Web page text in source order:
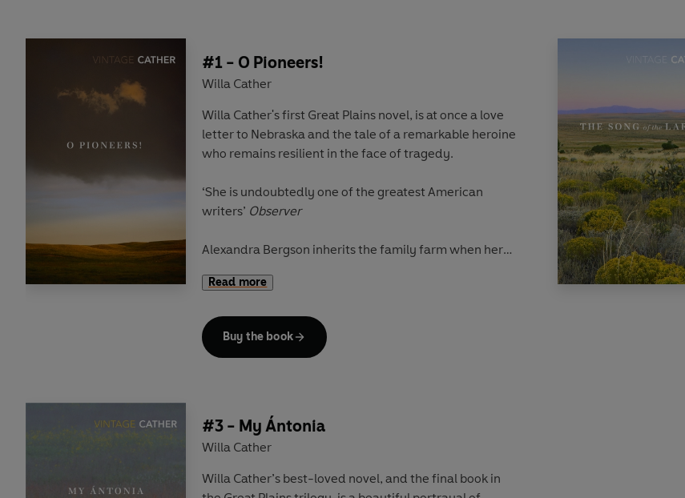
#1 - O Pioneers!
Willa Cather
Willa Cather's first Great Plains novel, is at once a love
letter to Nebraska and the tale of a remarkable heroine
who remains resilient in the face of tragedy.
‘She is undoubtedly one of the greatest American
writers’ Observer
Alexandra Bergson inherits the family farm when her
ambitious vision for the land comes to fruition, but the
the equilibrium of country life is jeopardised by the
return of Alexandra’s brother Emil and her childhood
Read more
Buy the book
#3 - My Ántonia
Willa Cather
Willa Cather’s best-loved novel, and the final book in